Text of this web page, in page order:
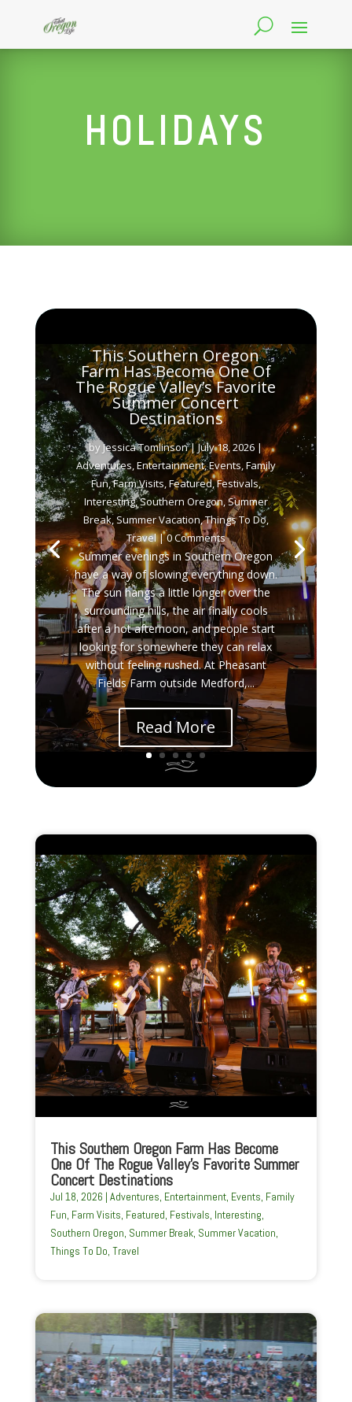
HOLIDAYS
This Southern Oregon
Farm Has Become One Of
The Rogue Valley’s Favorite
Summer Concert
Destinations
byJessica Tomlinson|July 18, 2026 |
Adventures,Entertainment,Events,Family
Fun,Farm Visits,Featured,Festivals,
Interesting,Southern Oregon,Summer
Break,Summer Vacation,Things To Do,
Travel| 0 Comments
Summer evenings in Southern Oregon
have a way of slowing everything down.
The sun hangs a little longer over the
surrounding hills, the air finally cools
after a hot afternoon, and people start
looking for somewhere they can relax
without feeling rushed. At Pheasant
Fields Farm outside Medford,...
Read More
This Southern Oregon Farm Has Become
One Of The Rogue Valley’s Favorite Summer
Concert Destinations
Jul 18, 2026 | Adventures, Entertainment, Events, Family
Fun, Farm Visits, Featured, Festivals, Interesting,
Southern Oregon, Summer Break, Summer Vacation,
Things To Do, Travel